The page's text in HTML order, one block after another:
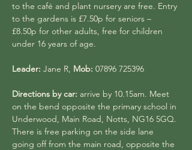
to the café and plant nursery are free. Entry
to the gardens is £7.50p for seniors –
£8.50p for other adults, free for children
under 16 years of age.
Leader: Jane R, Mob: 07896 725396
Directions by car: arrive by 10.15am. Meet
on the bend opposite the primary school in
Underwood, Main Road, Notts, NG16 5GQ.
There is free parking on the side lane
going off from the main road, opposite the